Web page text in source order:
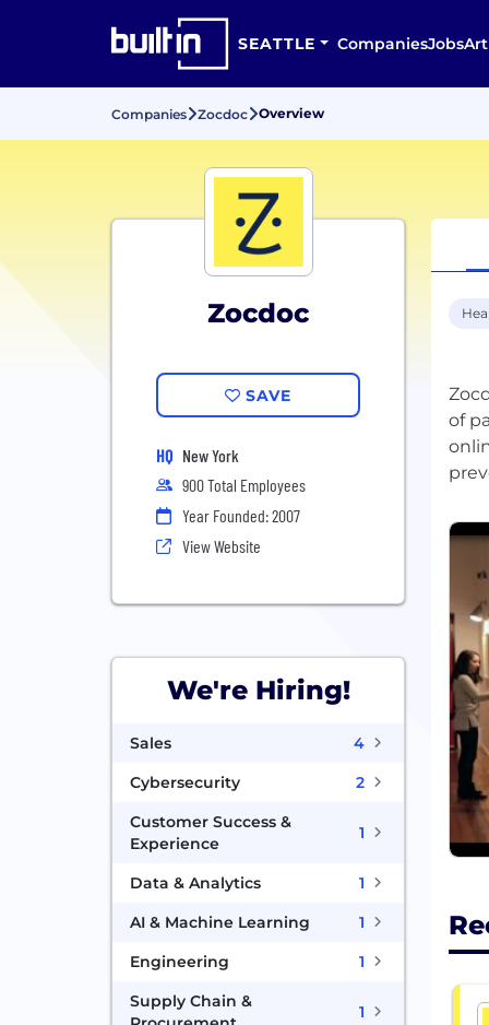
SEATTLE CompaniesJobs
Companies Zocdoc Overview
Zocdoc
SAVE
HQ New York
900 Total Employees
Year Founded: 2007
View Website
We're Hiring!
Sales
4
Cybersecurity
2
Customer Success &
Experience
1
Data & Analytics
1
AI & Machine Learning
1
Engineering
1
Supply Chain &
1
of